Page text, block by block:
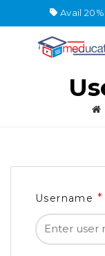
Avail
Username *